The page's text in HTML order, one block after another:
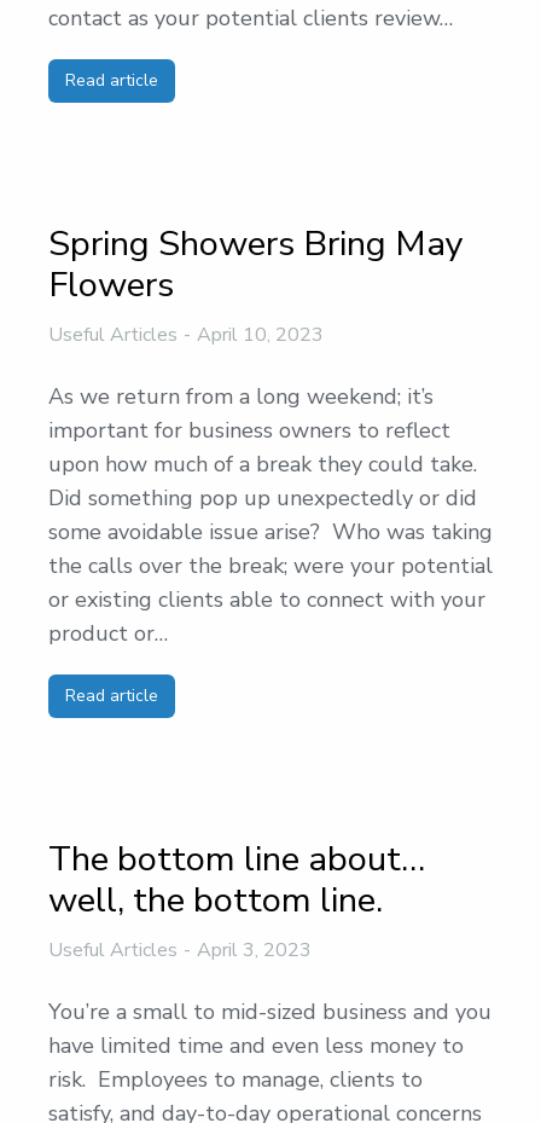
contact as your potential clients review…
Read article
Spring Showers Bring May
Flowers
Useful Articles April 10, 2023
As we return from a long weekend; it’s
important for business owners to reflect
upon how much of a break they could take.
Did something pop up unexpectedly or did
some avoidable issue arise? Who was taking
the calls over the break; were your potential
or existing clients able to connect with your
product or…
Read article
The bottom line about…
well, the bottom line.
Useful Articles April 3, 2023
You’re a small to mid-sized business and you
have limited time and even less money to
risk. Employees to manage, clients to
satisfy, and day-to-day operational concerns